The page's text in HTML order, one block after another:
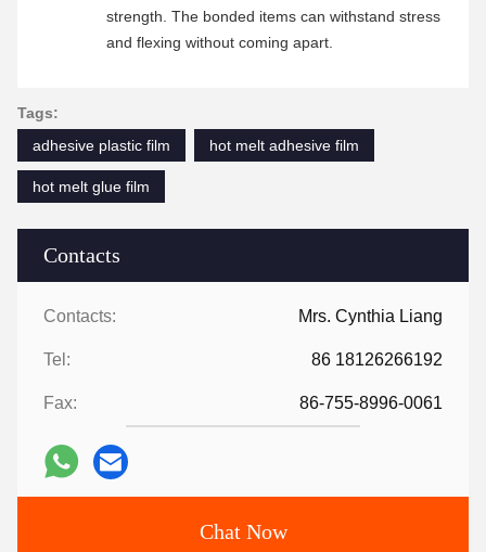
Contacts
Contacts: Mrs. Cynthia Liang
Tel: 86 18126266192
Fax: 86-755-8996-0061
Chat Now
strength. The bonded items can withstand stress
and flexing without coming apart.
Tags:
adhesive plastic film
hot melt adhesive film
hot melt glue film